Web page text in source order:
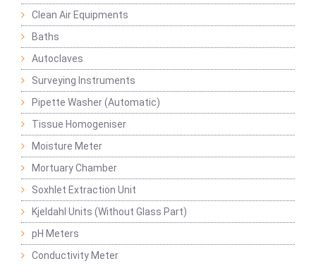
Clean Air Equipments
Baths
Autoclaves
Surveying Instruments
Pipette Washer (Automatic)
Tissue Homogeniser
Moisture Meter
Mortuary Chamber
Soxhlet Extraction Unit
Kjeldahl Units (Without Glass Part)
pH Meters
Conductivity Meter